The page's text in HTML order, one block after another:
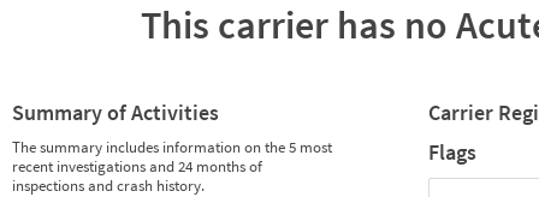
This carrier has no
Summary of Activities
The summary includes information on the 5 most
recent investigations and 24 months of
inspections and crash history.
Carrier
Flags